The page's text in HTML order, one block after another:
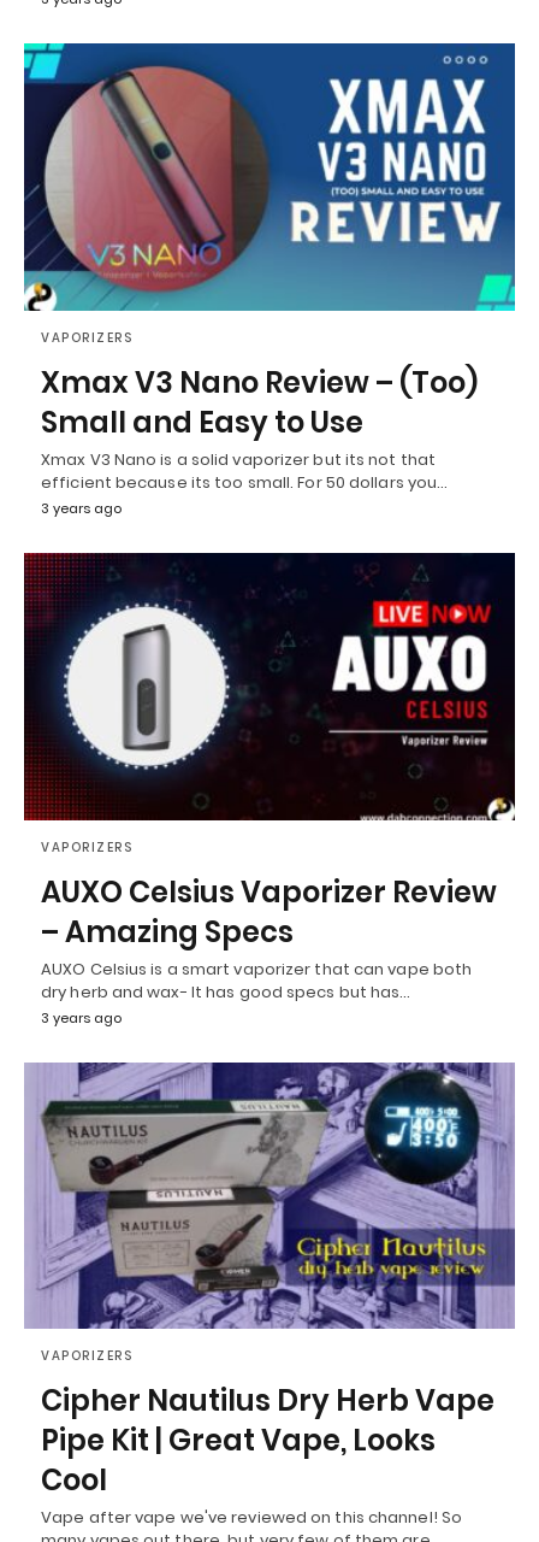
VAPORIZERS
Xmax V3 Nano Review – (Too)
Small and Easy to Use
Xmax V3 Nano is a solid vaporizer but its not that
efficient because its too small. For 50 dollars you…
3 years ago
VAPORIZERS
AUXO Celsius Vaporizer Review
– Amazing Specs
AUXO Celsius is a smart vaporizer that can vape both
dry herb and wax- It has good specs but has…
3 years ago
VAPORIZERS
Cipher Nautilus Dry Herb Vape
Pipe Kit | Great Vape, Looks
Cool
Vape after vape we've reviewed on this channel! So